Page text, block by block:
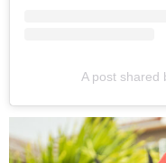
A post shared